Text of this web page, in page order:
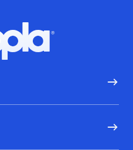
Hoopla logo, Go to homepage